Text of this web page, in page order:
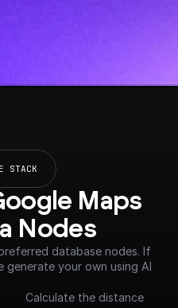
STACK
Maps
Nodes
database nodes. If
generate your own using AI
Calculate the distance